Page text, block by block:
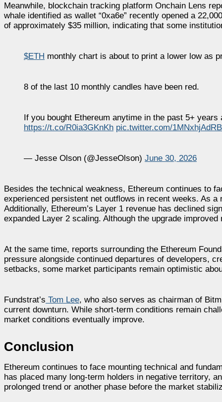
Meanwhile, blockchain tracking platform Onchain Lens
whale identified as wallet “0xa6e” recently opened a
of approximately $35 million, indicating that some
$ETH monthly chart is about to print a lower low as
8 of the last 10 monthly candles have been red.
If you bought Ethereum anytime in the past 5+
https://t.co/R0ia3GKnKh pic.twitter.com/1MNxhjAdRB
— Jesse Olson (@JesseOlson) June 30, 2026
Besides the technical weakness, Ethereum continues to
experienced persistent net outflows in recent weeks. As
Additionally, Ethereum’s Layer 1 revenue has declined
expanded Layer 2 scaling. Although the upgrade
At the same time, reports surrounding the Ethereum
pressure alongside continued departures of developers,
setbacks, some market participants remain optimistic
Fundstrat’s Tom Lee, who also serves as chairman of
current downturn. While short-term conditions remain
market conditions eventually improve.
Conclusion
Ethereum continues to face mounting technical and
has placed many long-term holders in negative territory,
prolonged trend or another phase before the market